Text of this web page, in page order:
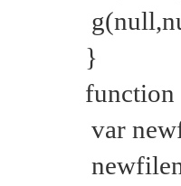
}
function
var